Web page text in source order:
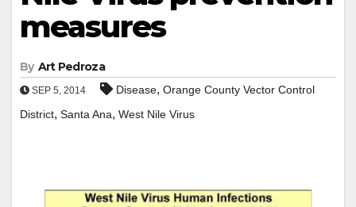
measures
By Art Pedroza
SEP 5, 2014 Disease, Orange County Vector Control
District, Santa Ana, West Nile Virus